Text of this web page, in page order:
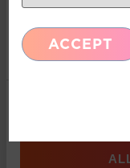
MarketingACCEPT
Emerging